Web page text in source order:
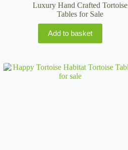
Luxury Hand Crafted Tortoise
Tables for Sale
Add to basket